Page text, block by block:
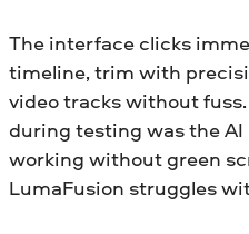
The interface clicks
timeline, trim with
video tracks without
during testing was the
working without green
LumaFusion struggles